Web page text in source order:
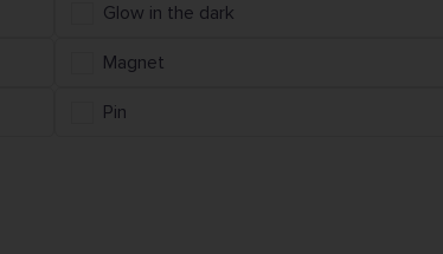
Glow in the dark
Magnet
Pin